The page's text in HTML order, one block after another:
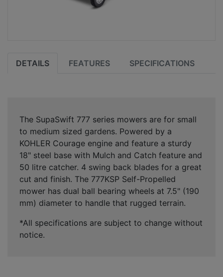
DETAILS FEATURES SPECIFICATIONS
The SupaSwift 777 series mowers are for small
to medium sized gardens. Powered by a
KOHLER Courage engine and feature a sturdy
18" steel base with Mulch and Catch feature and
50 litre catcher. 4 swing back blades for a great
cut and finish. The 777KSP Self-Propelled
mower has dual ball bearing wheels at 7.5" (190
mm) diameter to handle that rugged terrain.
*All specifications are subject to change without
notice.